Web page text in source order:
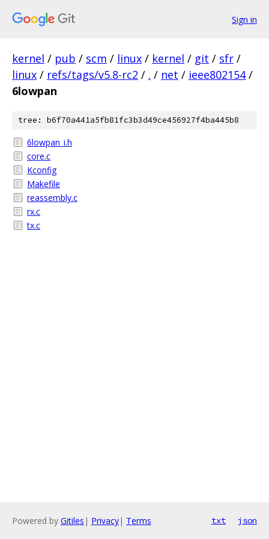
Sign in
kernel / pub / scm / linux / kernel / git / sfr /
linux / refs/tags/v5.8-rc2 / . / net / ieee802154 /
6lowpan
tree: b6f70a441a5fb81fc3b3d49ce456927f4ba445b8
6lowpan_i.h
core.c
Kconfig
Makefile
reassembly.c
rx.c
tx.c
Powered by Gitiles | Privacy| Terms txt json